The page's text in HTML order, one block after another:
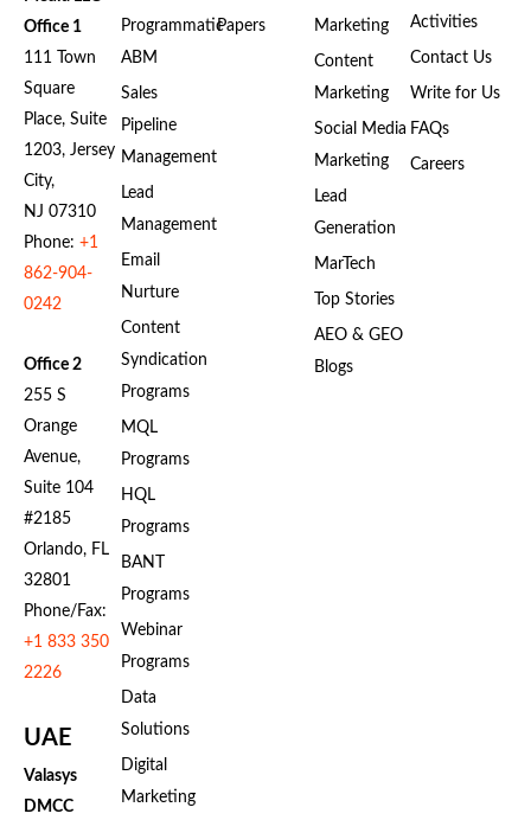
Office 1
111 Town
Square
Place, Suite
1203, Jersey
City,
NJ 07310
Phone: +1
862-904-
0242
Office 2
255 S
Orange
Avenue,
Suite 104
#2185
Orlando, FL
32801
Phone/Fax:
+1 833 350
2226
UAE
Valasys
DMCC
Programmatic
ABM
Sales
Pipeline
Management
Lead
Management
Email
Nurture
Content
Syndication
Programs
MQL
Programs
HQL
Programs
BANT
Programs
Webinar
Programs
Data
Solutions
Digital
Marketing
Papers
Marketing
Content
Marketing
Social Media
Marketing
Lead
Generation
MarTech
Top Stories
AEO & GEO
Blogs
Activities
Contact Us
Write for Us
FAQs
Careers